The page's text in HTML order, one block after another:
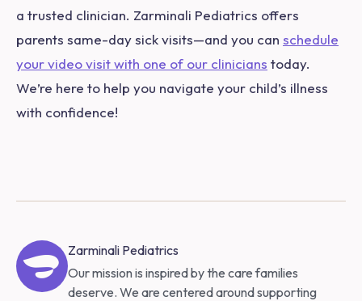
a trusted clinician. Zarminali Pediatrics offers
parents same-day sick visits—and you can schedule
your video visit with one of our clinicians today.
We’re here to help you navigate your child’s illness
with confidence!
Zarminali Pediatrics
Our mission is inspired by the care families
deserve. We are centered around supporting